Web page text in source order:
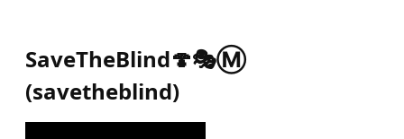
SaveTheBlind🍄🎭Ⓜ️
(savetheblind)